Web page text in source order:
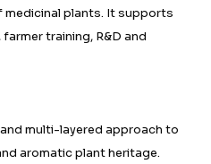
plants. It supports
training, R&D and
multi-layered approach to
aromatic plant heritage.